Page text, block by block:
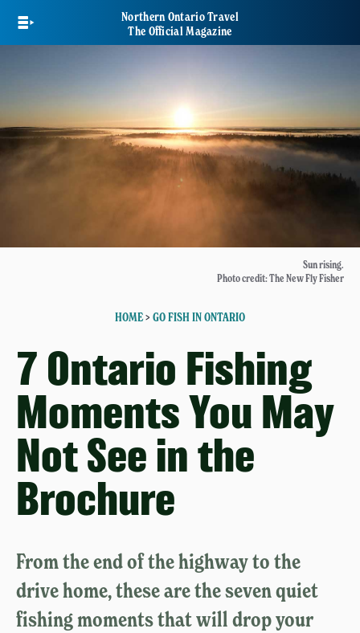
main
Northern Ontario Travel
The Official Magazine
Sun rising.
Photo credit: The New Fly Fisher
HOME> GO FISH IN ONTARIO
7 Ontario Fishing
Moments You May
Not See in the
Brochure
From the end of the highway to the
drive home, these are the seven quiet
fishing moments that will drop your